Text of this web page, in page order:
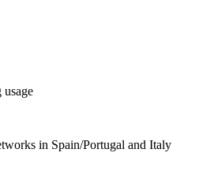
in Spain/Portugal and Italy